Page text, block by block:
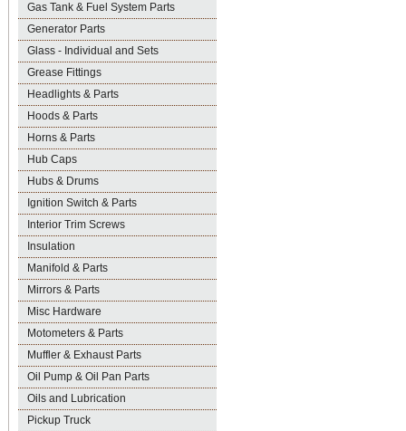
Gas Tank & Fuel System Parts
Generator Parts
Glass - Individual and Sets
Grease Fittings
Headlights & Parts
Hoods & Parts
Horns & Parts
Hub Caps
Hubs & Drums
Ignition Switch & Parts
Interior Trim Screws
Insulation
Manifold & Parts
Mirrors & Parts
Misc Hardware
Motometers & Parts
Muffler & Exhaust Parts
Oil Pump & Oil Pan Parts
Oils and Lubrication
Pickup Truck